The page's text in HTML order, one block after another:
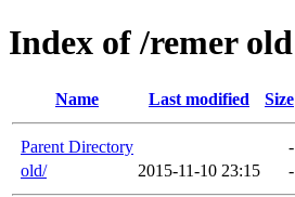
Index of /remer old
Name Last modified Size
Parent Directory
-
old/
2015-11-10 23:15 -